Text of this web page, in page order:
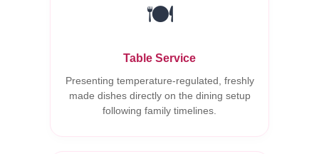
🍽️
Table Service
Presenting temperature-regulated, freshly
made dishes directly on the dining setup
following family timelines.